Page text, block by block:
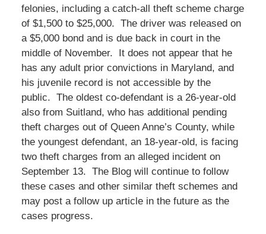
felonies, including a catch-all theft scheme charge
of $1,500 to $25,000. The driver was released on
a $5,000 bond and is due back in court in the
middle of November. It does not appear that he
has any adult prior convictions in Maryland, and
his juvenile record is not accessible by the
public. The oldest co-defendant is a 26-year-old
also from Suitland, who has additional pending
theft charges out of Queen Anne’s County, while
the youngest defendant, an 18-year-old, is facing
two theft charges from an alleged incident on
September 13. The Blog will continue to follow
these cases and other similar theft schemes and
may post a follow up article in the future as the
cases progress.